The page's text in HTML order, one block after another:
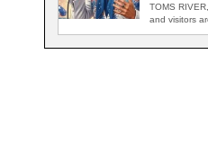
TOMS
and visitors